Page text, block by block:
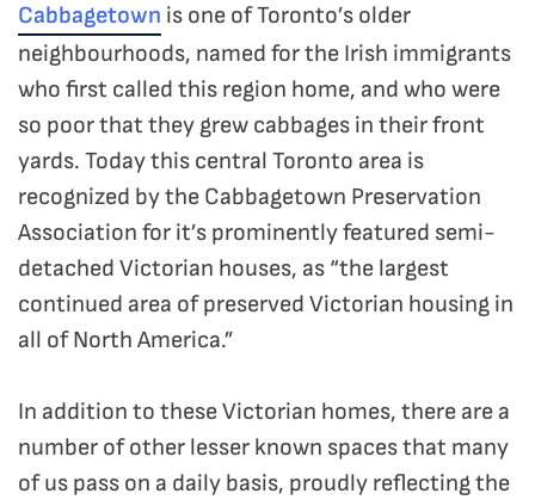
Cabbagetown is one of Toronto’s older
neighbourhoods, named for the Irish immigrants
who first called this region home, and who were
so poor that they grew cabbages in their front
yards. Today this central Toronto area is
recognized by the Cabbagetown Preservation
Association for it’s prominently featured semi-
detached Victorian houses, as “the largest
continued area of preserved Victorian housing in
all of North America.”
In addition to these Victorian homes, there are a
number of other lesser known spaces that many
of us pass on a daily basis, proudly reflecting the